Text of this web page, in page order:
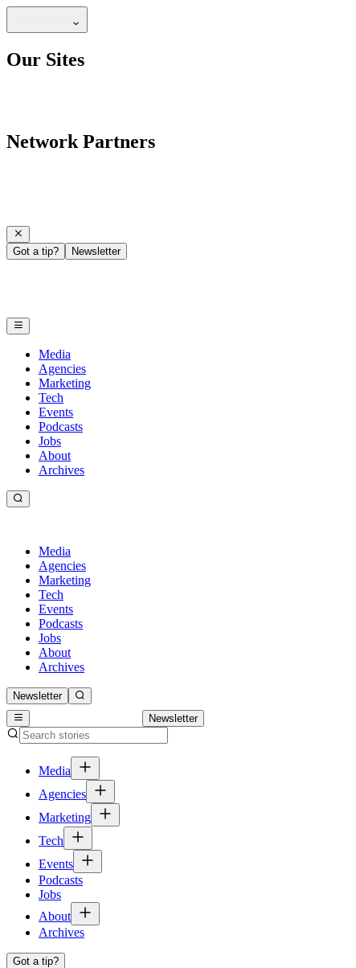
Our Sites
Network Partners
Got a tip? Newsletter
Media
Agencies
Marketing
Tech
Events
Podcasts
Jobs
About
Archives
Media
Agencies
Marketing
Tech
Events
Podcasts
Jobs
About
Archives
Newsletter
Newsletter
Media
Agencies
Marketing
Tech
Events
Podcasts
Jobs
About
Archives
Got a tip?